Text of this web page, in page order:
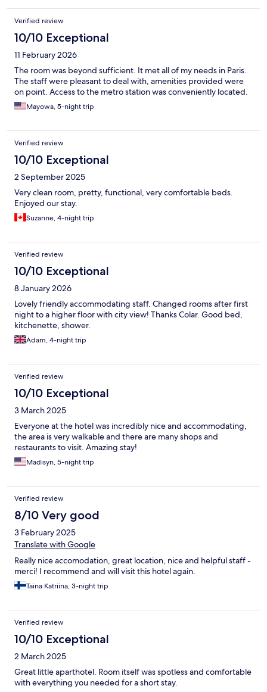
Verified review
10/10 Exceptional
11 February 2026
The room was beyond sufficient. It met all of my needs in Paris.
The staff were pleasant to deal with, amenities provided were
on point. Access to the metro station was conveniently located.
Mayowa, 5-night trip
Verified review
10/10 Exceptional
2 September 2025
Very clean room, pretty, functional, very comfortable beds.
Enjoyed our stay.
Suzanne, 4-night trip
Verified review
10/10 Exceptional
8 January 2026
Lovely friendly accommodating staff. Changed rooms after first
night to a higher floor with city view! Thanks Colar. Good bed,
kitchenette, shower.
Adam, 4-night trip
Verified review
10/10 Exceptional
3 March 2025
Everyone at the hotel was incredibly nice and accommodating,
the area is very walkable and there are many shops and
restaurants to visit. Amazing stay!
Madisyn, 5-night trip
Verified review
8/10 Very good
3 February 2025
Translate with Google
Really nice accomodation, great location, nice and helpful staff -
merci! I recommend and will visit this hotel again.
Taina Katriina, 3-night trip
Verified review
10/10 Exceptional
2 March 2025
Great little aparthotel. Room itself was spotless and comfortable
with everything you needed for a short stay.